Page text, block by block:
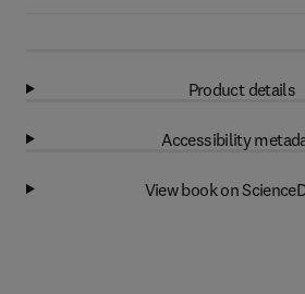
Product details
Accessibility
View book on